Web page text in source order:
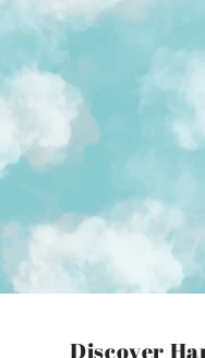
Discover